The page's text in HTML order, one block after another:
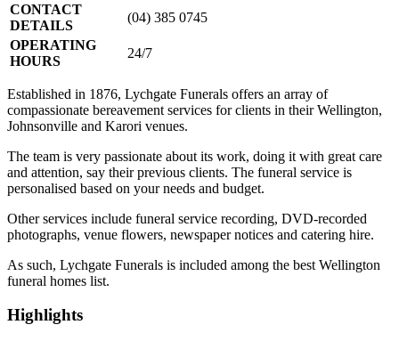
CONTACT
DETAILS
(04) 385 0745
OPERATING
HOURS
24/7
Established in 1876, Lychgate Funerals offers an array of
compassionate bereavement services for clients in their Wellington,
Johnsonville and Karori venues.
The team is very passionate about its work, doing it with great care
and attention, say their previous clients. The funeral service is
personalised based on your needs and budget.
Other services include funeral service recording, DVD-recorded
photographs, venue flowers, newspaper notices and catering hire.
As such, Lychgate Funerals is included among the best Wellington
funeral homes list.
Highlights